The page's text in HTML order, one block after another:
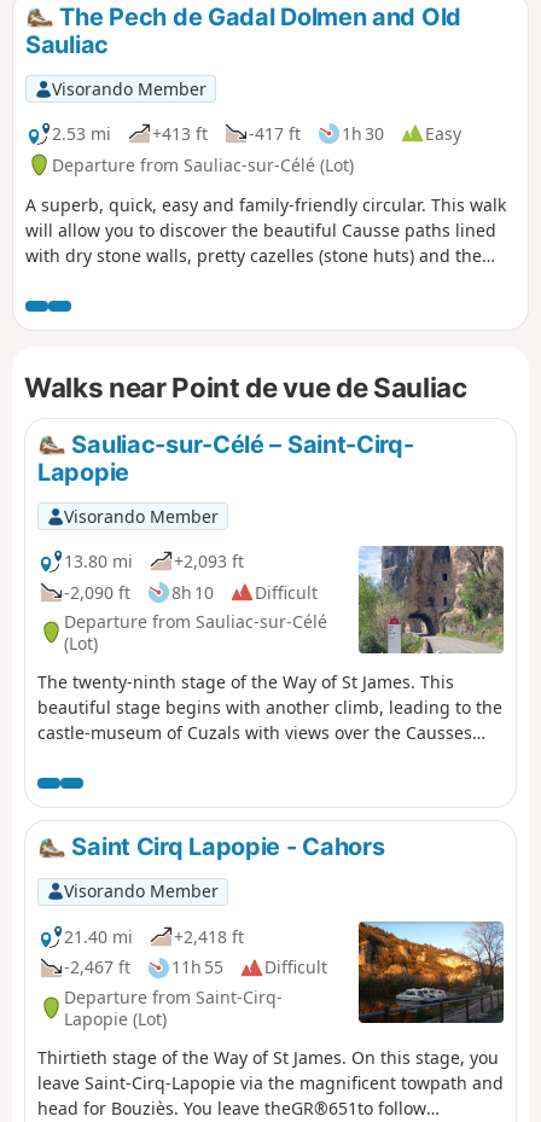
The Pech de Gadal Dolmen and Old
Sauliac
Visorando Member
2.53 mi
+413 ft -417 ft 1h 30
Easy
Departure from Sauliac-sur-Célé (Lot)
A superb, quick, easy and family-friendly circular. This walk
will allow you to discover the beautiful Causse paths lined
with dry stone walls, pretty cazelles (stone huts) and the
through Old Sauliac on a path clinging to the cliff, offering
superb views of the valley.
Walks near Point de vue de Sauliac
Sauliac-sur-Célé – Saint-Cirq-
Lapopie
Visorando Member
13.80 mi
+2,093 ft
-2,090 ft
8h 10
Difficult
Departure from Sauliac-sur-Célé
(Lot)
The twenty-ninth stage of the Way of St James. This
beautiful stage begins with another climb, leading to the
castle-museum of Cuzals with views over the Causses
Cabrerets. The village nestles along the Célé and is
dominated by its very impressive castle. This is followed
by a visit to the Pech Merle cave, before discovering
some of the stage’s most beautiful panoramas, with a
lovely view from the Rochecourbe cliff. A lovely descent
takes you away from the Célé to reach the Lot, near
Bouziès, where the GR®651 ends. It is here that I
suggest a detour from the Way of St James, heading
upstream towards Saint-Cirq-Lapopie, a fantastic hilltop
town and a must-see in the department. Passing
through an incredible spot, you’ll have the chance to
discover the towpath, a trail carved into the rock and
originally used for horses to pass through.
Saint Cirq Lapopie - Cahors
Visorando Member
21.40 mi
+2,418 ft
-2,467 ft
11h 55
Difficult
Departure from Saint-Cirq-
Lapopie (Lot)
Thirtieth stage of the Way of St James. On this stage, you
leave Saint-Cirq-Lapopie via the magnificent towpath and
head for Bouziès. You leave theGR®651to follow